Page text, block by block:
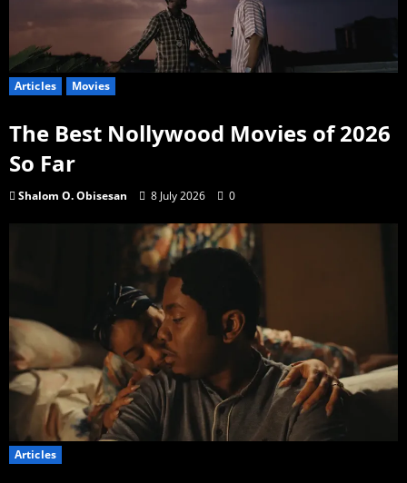
Articles Movies
The Best Nollywood Movies of 2026
So Far
Shalom O. Obisesan 8 July 2026 0
Articles